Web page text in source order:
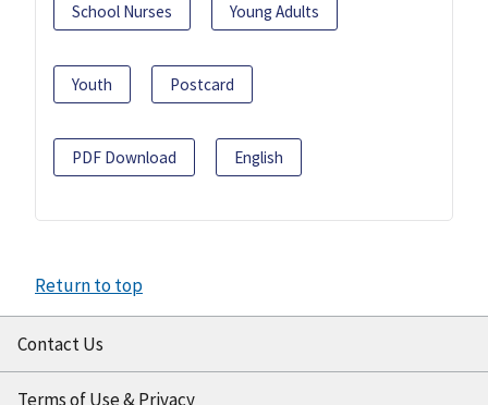
School Nurses Young Adults
Youth Postcard
PDF Download English
Return to top
Contact Us
Terms of Use & Privacy